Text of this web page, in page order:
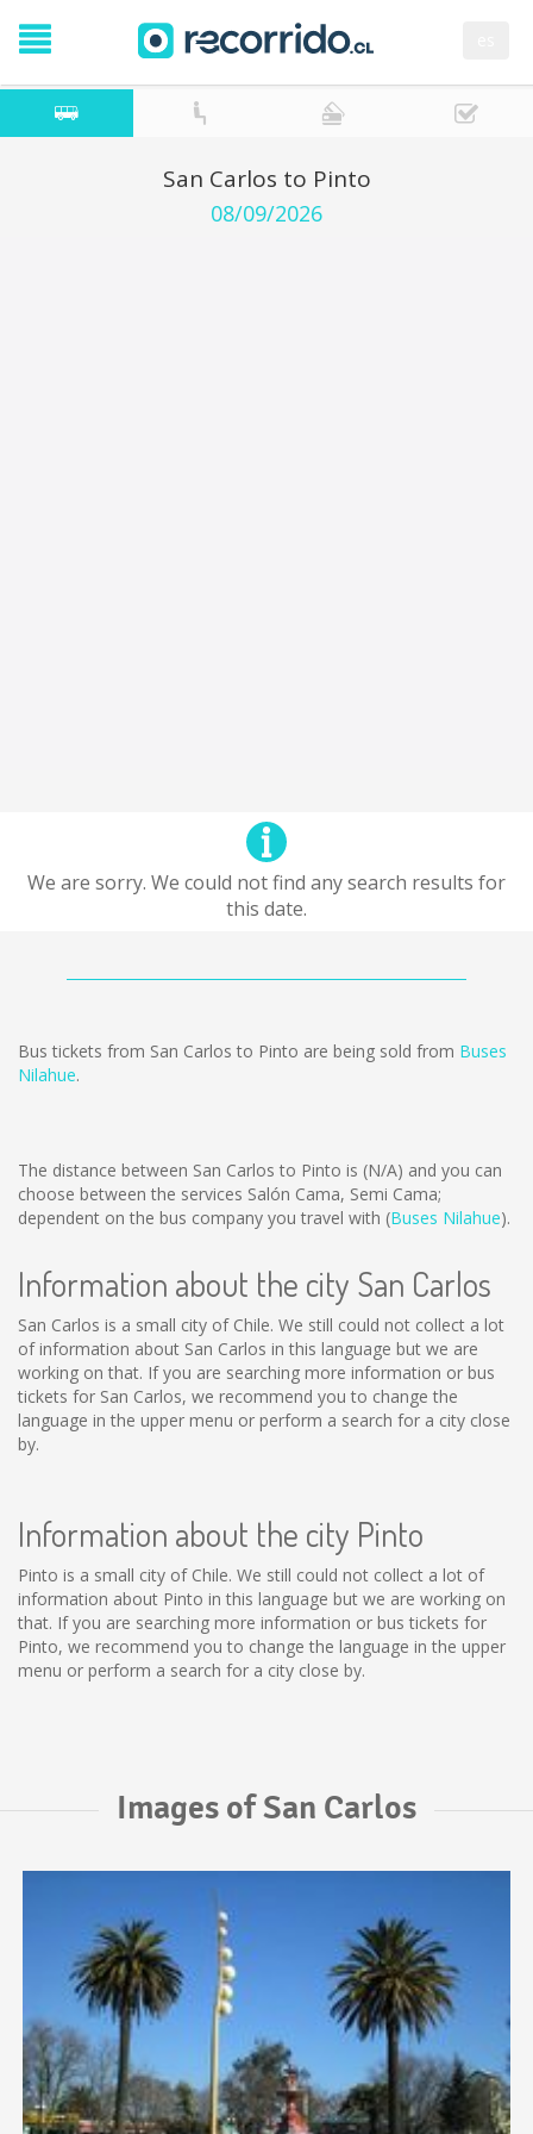
San Carlos to Pinto
08/09/2026
We are sorry. We could not find any search results for
this date.
Bus tickets from San Carlos to Pinto are being sold from Buses
Nilahue.
The distance between San Carlos to Pinto is (N/A) and you can
choose between the services Salón Cama, Semi Cama;
dependent on the bus company you travel with (Buses Nilahue).
Information about the city San Carlos
San Carlos is a small city of Chile. We still could not collect a lot
of information about San Carlos in this language but we are
working on that. If you are searching more information or bus
tickets for San Carlos, we recommend you to change the
language in the upper menu or perform a search for a city close
by.
Information about the city Pinto
Pinto is a small city of Chile. We still could not collect a lot of
information about Pinto in this language but we are working on
that. If you are searching more information or bus tickets for
Pinto, we recommend you to change the language in the upper
menu or perform a search for a city close by.
Images of San Carlos